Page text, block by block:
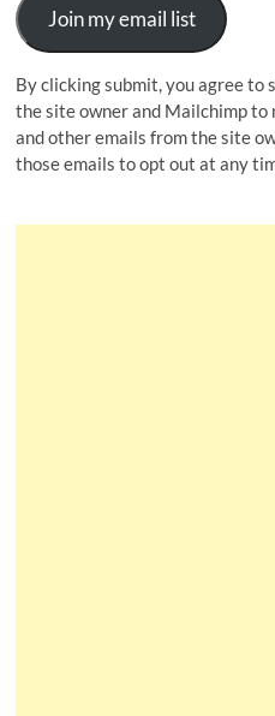
Join my email list
By clicking submit, you agree to
the site owner and Mailchimp to
and other emails from the site
those emails to opt out at any